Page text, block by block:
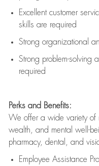
Excellent customer
skills are required
Strong organizational
Strong problem-solving
required
Perks and Benefits:
We offer a wide variety of
wealth, and mental well-
pharmacy, dental, and
Employee Assistance